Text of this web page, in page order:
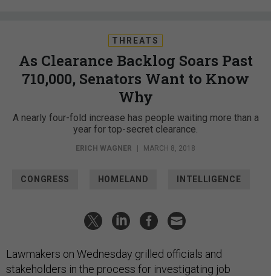
THREATS
As Clearance Backlog Soars Past
710,000, Senators Want to Know
Why
A nearly four-fold increase has people waiting more than a
year for top-secret clearance.
ERICH WAGNER | MARCH 8, 2018
CONGRESS HOMELAND INTELLIGENCE
Lawmakers on Wednesday grilled officials and
stakeholders in the process for investigating job